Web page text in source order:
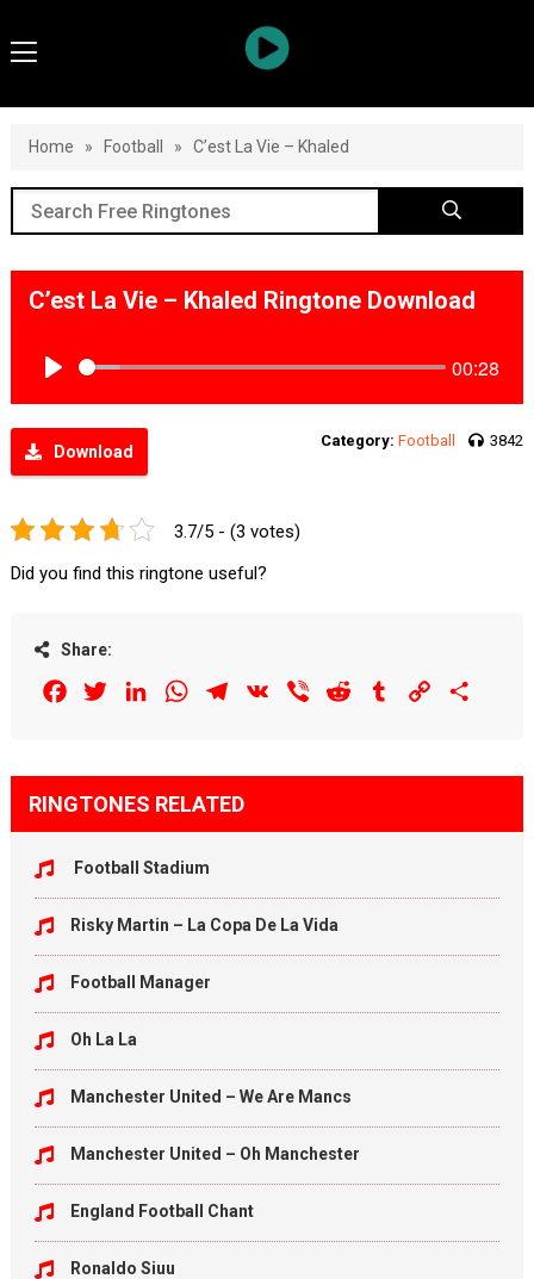
Home » Football » C’est La Vie – Khaled
C’est La Vie – Khaled Ringtone Download
00:28
Download
Category: Football 3842
3.7/5 - (3 votes)
Did you find this ringtone useful?
Share:
FacebookTwitterLinkedInWhatsAppTelegram
VK Viber Reddit Tumblr Copy
RINGTONES RELATED
Football Stadium
Risky Martin – La Copa De La Vida
Football Manager
Oh La La
Manchester United – We Are Mancs
Manchester United – Oh Manchester
England Football Chant
Ronaldo Siuu